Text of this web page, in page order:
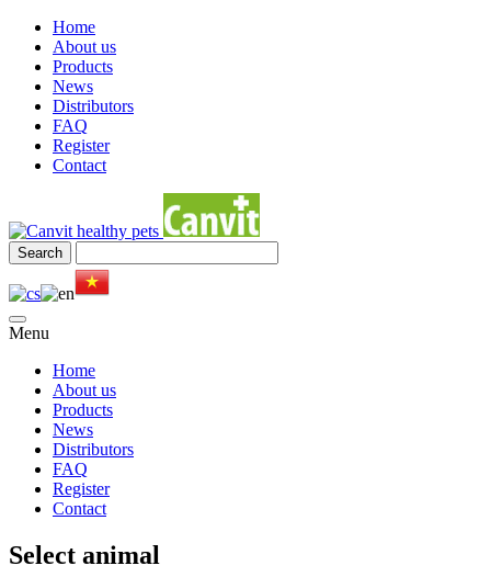
Home
About us
Products
News
Distributors
FAQ
Register
Contact
Menu
Home
About us
Products
News
Distributors
FAQ
Register
Contact
Select animal